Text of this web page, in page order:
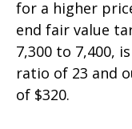
for a higher
end fair value
7,300 to 7,400,
ratio of 23 and
of $320.